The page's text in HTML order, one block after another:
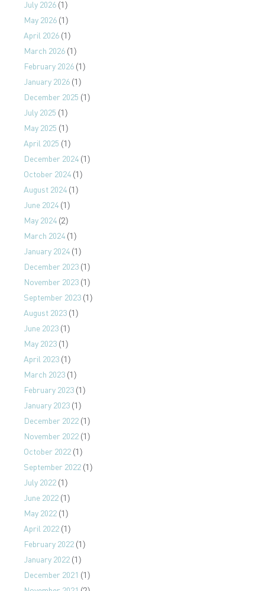
July 2026(1)
May 2026(1)
April 2026(1)
March 2026(1)
February 2026(1)
January 2026(1)
December 2025 (1)
July 2025 (1)
May 2025 (1)
April 2025 (1)
December 2024(1)
October 2024(1)
August 2024(1)
June 2024(1)
May 2024(2)
March 2024(1)
January 2024(1)
December 2023(1)
November 2023(1)
September 2023(1)
August 2023(1)
June 2023(1)
May 2023(1)
April 2023(1)
March 2023(1)
February 2023(1)
January 2023(1)
December 2022(1)
November 2022(1)
October 2022(1)
September 2022(1)
July 2022(1)
June 2022(1)
May 2022(1)
April 2022(1)
February 2022(1)
January 2022(1)
December 2021 (1)